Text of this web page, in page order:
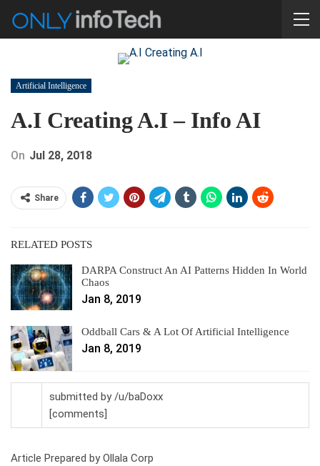
Artificial Intelligence
A.I Creating A.I – Info AI
On Jul 28, 2018
Share
RELATED POSTS
DARPA Construct An AI Patterns Hidden In World
Chaos
Jan 8, 2019
Oddball Cars & A Lot Of Artificial Intelligence
Jan 8, 2019
submitted by /u/baDoxx
[comments]
Article Prepared by Ollala Corp